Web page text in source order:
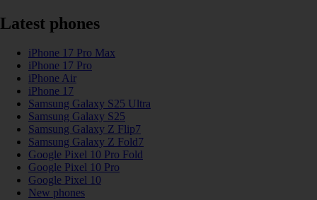
Latest phones
iPhone 17 Pro Max
iPhone 17 Pro
iPhone Air
iPhone 17
Samsung Galaxy S25 Ultra
Samsung Galaxy S25
Samsung Galaxy Z Flip7
Samsung Galaxy Z Fold7
Google Pixel 10 Pro Fold
Google Pixel 10 Pro
Google Pixel 10
New phones